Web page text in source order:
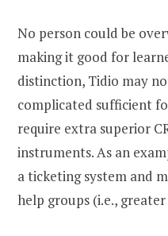
No person could be
making it good for
distinction, Tidio may
complicated sufficient
require extra superior
instruments. As an
a ticketing system and
help groups (i.e.,